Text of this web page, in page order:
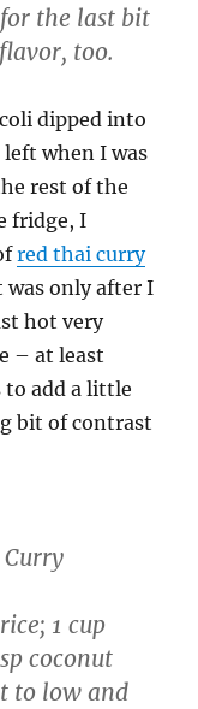
the last bit
too.
dipped into
left when I was
rest of the
fridge, I
red thai curry
was only after I
hot very
– at least
to add a little
bit of contrast
1 cup
coconut
to low and